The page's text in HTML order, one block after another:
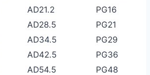
AD21.2 PG16
AD28.5 PG21
AD34.5 PG29
AD42.5 PG36
AD54.5 PG48